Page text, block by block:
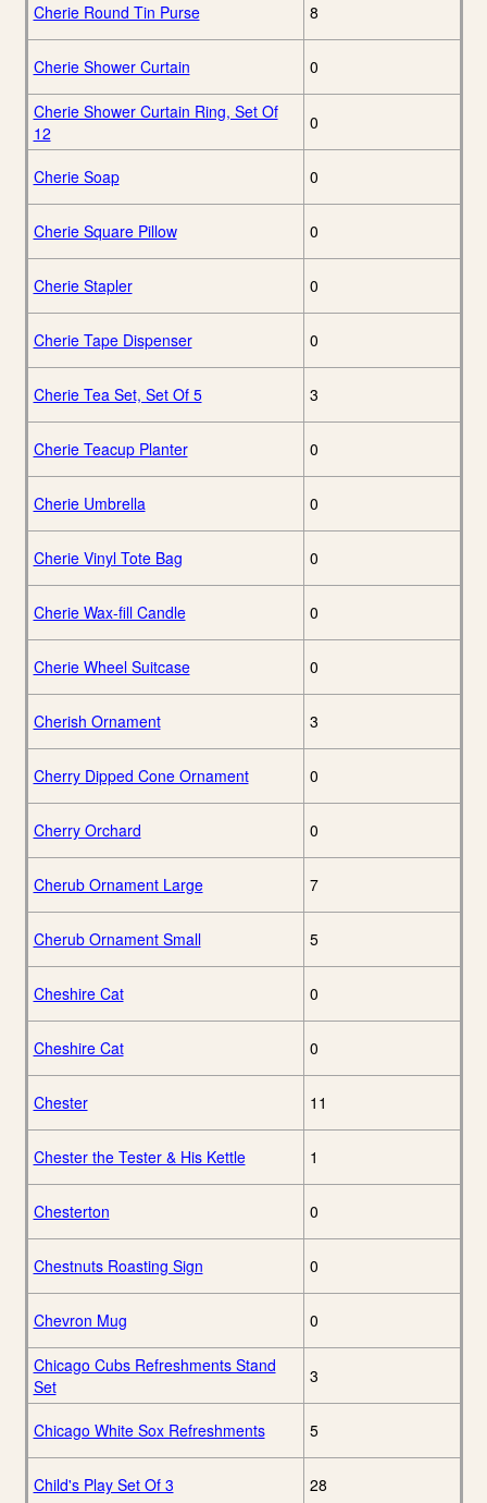
Cherie Round Tin Purse 8
Cherie Shower Curtain 0
Cherie Shower Curtain Ring, Set Of
12
0
Cherie Soap 0
Cherie Square Pillow 0
Cherie Stapler 0
Cherie Tape Dispenser 0
Cherie Tea Set, Set Of 5 3
Cherie Teacup Planter 0
Cherie Umbrella 0
Cherie Vinyl Tote Bag 0
Cherie Wax-fill Candle 0
Cherie Wheel Suitcase 0
Cherish Ornament 3
Cherry Dipped Cone Ornament 0
Cherry Orchard 0
Cherub Ornament Large 7
Cherub Ornament Small 5
Cheshire Cat 0
Cheshire Cat 0
Chester 11
Chester the Tester & His Kettle 1
Chesterton 0
Chestnuts Roasting Sign 0
Chevron Mug 0
Chicago Cubs Refreshments Stand
Set
3
Chicago White Sox Refreshments 5
Child's Play Set Of 3 28